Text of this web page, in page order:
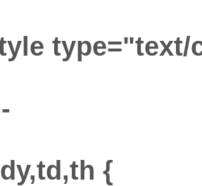
type="text/
{